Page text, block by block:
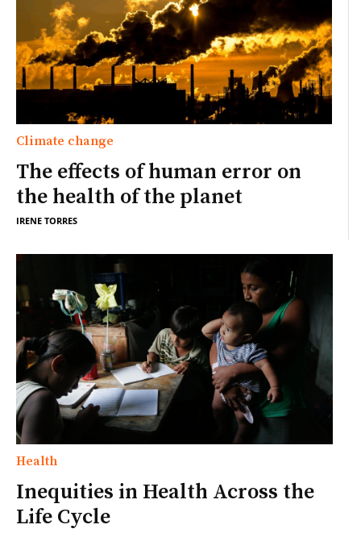
Climate change
The effects of human error on
the health of the planet
IRENE TORRES
Health
Inequities in Health Across the
Life Cycle